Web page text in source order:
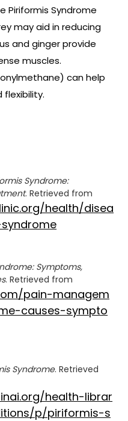
Piriformis Syndrome
mayaid in reducing
and ginger provide
muscles.
can help
flexibility.
Syndrome:
. Retrieved from
health/disea
Symptoms,
. Retrieved from
pain-managem
causes-sympto
Syndrome. Retrieved
health-librar
p/piriformis-s